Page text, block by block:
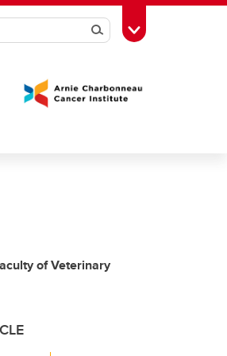
SearchToggle Toolbox
of Veterinary